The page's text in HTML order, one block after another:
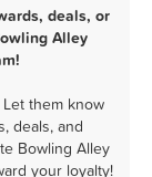
deals, or
Alley
them know
deals, and
Bowling Alley
your loyalty!